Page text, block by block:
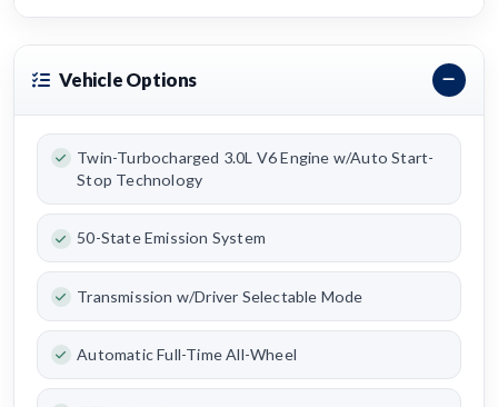
Vehicle Options
Twin-Turbocharged 3.0L V6 Engine w/Auto Start-
Stop Technology
50-State Emission System
Transmission w/Driver Selectable Mode
Automatic Full-Time All-Wheel